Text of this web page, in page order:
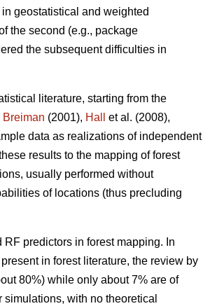
geostatistical and weighted
the second (e.g., package
the subsequent difficulties in
literature, starting from the
Breiman (2001), Hall
et al. (2008),
data as realizations of independent
results to the mapping of forest
usually performed without
of locations (thus precluding
RF predictors in forest mapping. In
in forest literature, the review by
80%) while only about 7% are of
with no theoretical